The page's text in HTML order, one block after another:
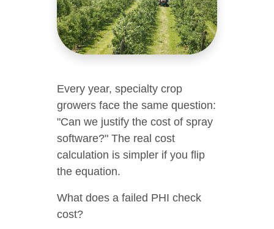
Every year, specialty crop
growers face the same question:
"Can we justify the cost of spray
software?" The real cost
calculation is simpler if you flip
the equation.
What does a failed PHI check
cost?